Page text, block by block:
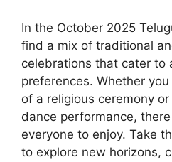
In the October 2025
find a mix of traditional
celebrations that cater to
preferences. Whether
of a religious ceremony
dance performance,
everyone to enjoy. Take
to explore new horizons,